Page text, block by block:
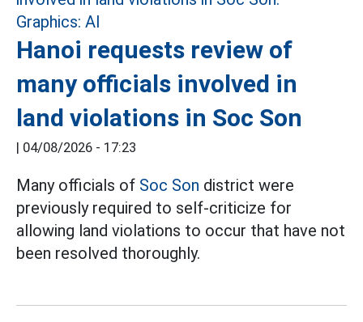
Hanoi requests review of
many officials involved in
land violations in Soc Son
| 04/08/2026 - 17:23
Many officials of Soc Son district were
previously required to self-criticize for
allowing land violations to occur that have not
been resolved thoroughly.